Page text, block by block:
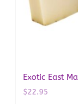
Exotic East
$22.95